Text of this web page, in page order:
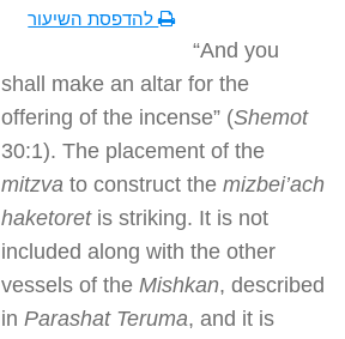
להדפסת השיעור
“And you
shall make an altar for the
offering of the incense” (Shemot
30:1). The placement of the
mitzva to construct themizbei’ach
haketoretis striking. It is not
included along with the other
vessels of theMishkan, described
inParashat Teruma, and it is